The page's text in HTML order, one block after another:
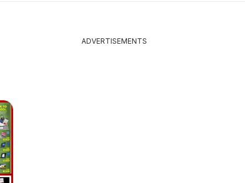
ADVERTISEMENTS